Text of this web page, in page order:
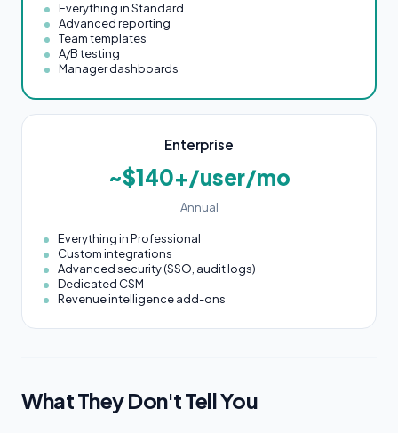
Everything in Standard
Advanced reporting
Team templates
A/B testing
Manager dashboards
Enterprise
~$140+/user/mo
Annual
Everything in Professional
Custom integrations
Advanced security (SSO, audit logs)
Dedicated CSM
Revenue intelligence add-ons
What They Don't Tell You